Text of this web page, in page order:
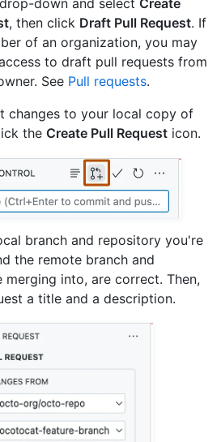
down and select Create
, then click Draft Pull Request. If
of an organization, you may
to draft pull requests from
See Pull requests.
changes to your local copy of
the Create Pull Request icon.
branch and repository you're
the remote branch and
into, are correct. Then,
a title and a description.